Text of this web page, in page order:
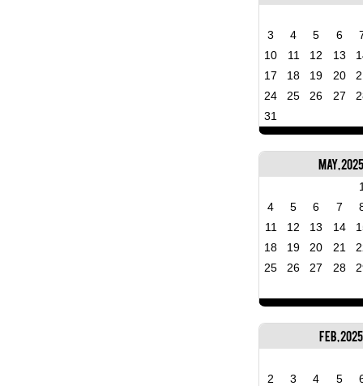
3 4 5 6
10
11 12 13
17
18 19 20
24
25 26 27
31
May, 2025
4
5 6 7
11
12 13 14
18
19 20 21
25
26 27 28
Feb, 2025
2 3 4 5